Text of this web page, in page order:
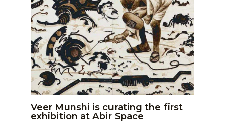
Veer Munshi is curating the first
exhibition at Abir Space